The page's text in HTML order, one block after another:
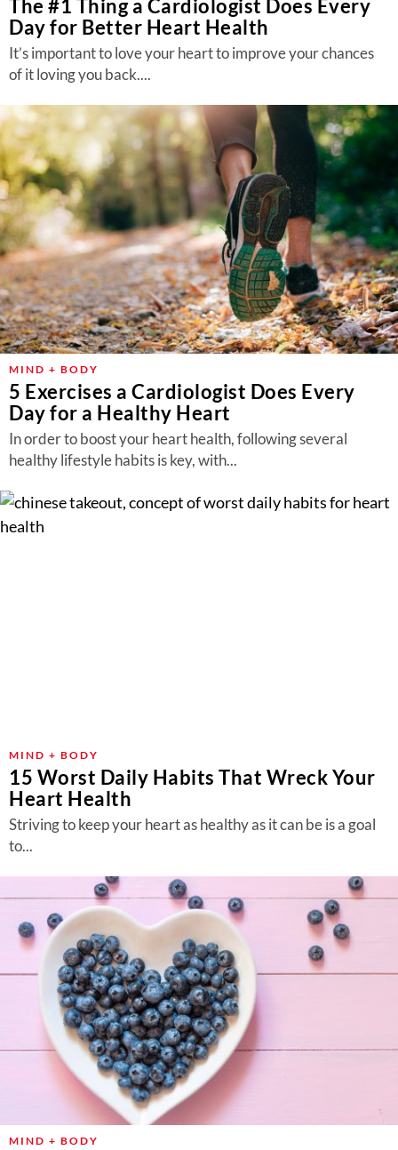
The #1 Thing a Cardiologist Does Every
Day for Better Heart Health
It’s important to love your heart to improve your chances
of it loving you back....
MIND + BODY
5 Exercises a Cardiologist Does Every
Day for a Healthy Heart
In order to boost your heart health, following several
healthy lifestyle habits is key, with...
MIND + BODY
15 Worst Daily Habits That Wreck Your
Heart Health
Striving to keep your heart as healthy as it can be is a goal
to...
MIND + BODY